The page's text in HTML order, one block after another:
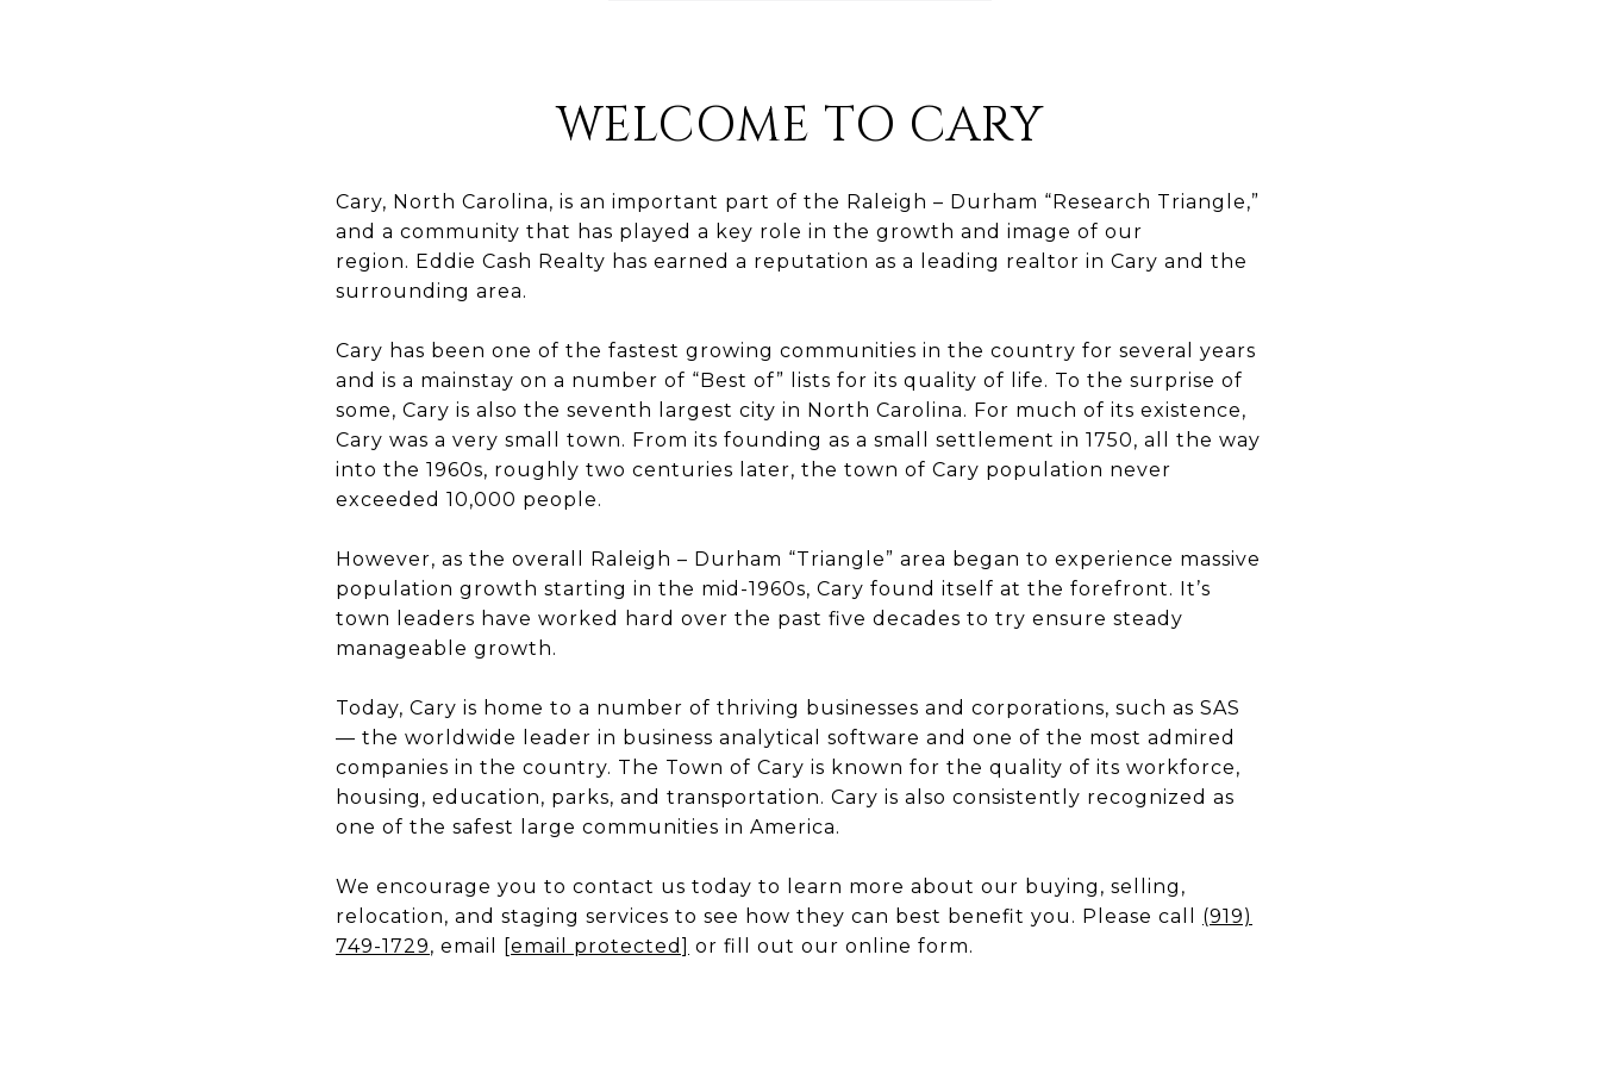
WELCOME TO CARY
Cary, North Carolina, is an important part of the Raleigh – Durham “Research Triangle,”
and a community that has played a key role in the growth and image of our
region. Eddie Cash Realty has earned a reputation as a leading realtor in Cary and the
surrounding area.
Cary has been one of the fastest growing communities in the country for several years
and is a mainstay on a number of “Best of” lists for its quality of life. To the surprise of
some, Cary is also the seventh largest city in North Carolina. For much of its existence,
Cary was a very small town. From its founding as a small settlement in 1750, all the way
into the 1960s, roughly two centuries later, the town of Cary population never
exceeded 10,000 people.
However, as the overall Raleigh – Durham “Triangle” area began to experience massive
population growth starting in the mid-1960s, Cary found itself at the forefront. It’s
town leaders have worked hard over the past five decades to try ensure steady
manageable growth.
Today, Cary is home to a number of thriving businesses and corporations, such as SAS
— the worldwide leader in business analytical software and one of the most admired
companies in the country. The Town of Cary is known for the quality of its workforce,
housing, education, parks, and transportation. Cary is also consistently recognized as
one of the safest large communities in America.
We encourage you to contact us today to learn more about our buying, selling,
relocation, and staging services to see how they can best benefit you. Please call (919)
749-1729, email [email protected] or fill out our online form.